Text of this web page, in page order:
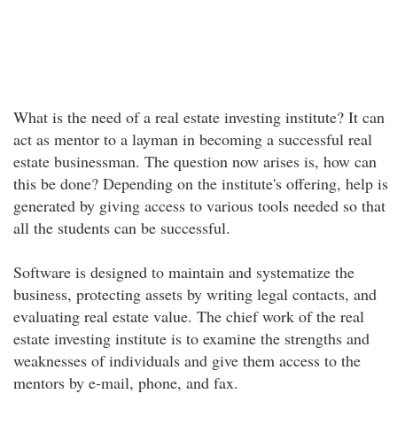
What is the need of a real estate investing institute? It can
act as mentor to a layman in becoming a successful real
estate businessman. The question now arises is, how can
this be done? Depending on the institute's offering, help is
generated by giving access to various tools needed so that
all the students can be successful.
Software is designed to maintain and systematize the
business, protecting assets by writing legal contacts, and
evaluating real estate value. The chief work of the real
estate investing institute is to examine the strengths and
weaknesses of individuals and give them access to the
mentors by e-mail, phone, and fax.